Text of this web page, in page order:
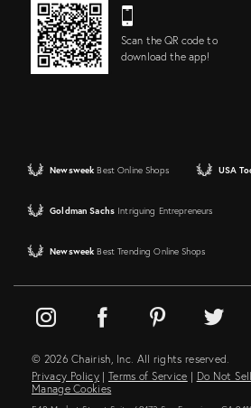
Scan the QR code to
download the app!
Newsweek Best Online Shops USA
Goldman Sachs Intriguing Entrepreneurs
Newsweek Best Trending Online Shops
© 2026 Chairish, Inc. All rights reserved.
Privacy Policy | Terms of Service | Do Not
Manage Cookies